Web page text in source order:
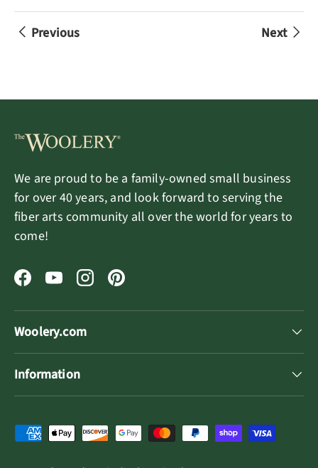
Previous Next
We are proud to be a family-owned small business
for over 40 years, and look forward to serving the
fiber arts community all over the world for years to
come!
FacebookYouTubeInstagramPinterest
Woolery.com
Information
Payment methods accepted